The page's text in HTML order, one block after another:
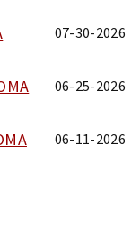
07-30-2026
06-25-2026
06-11-2026